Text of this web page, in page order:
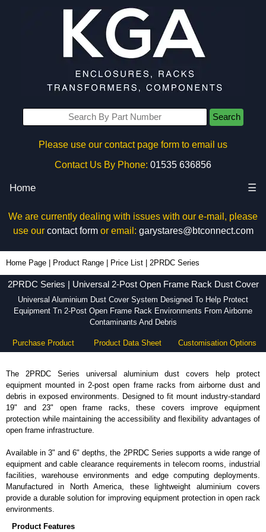
Search
Please use our contact page form to email us
Contact Us By Phone: 01535 636856
Home ☰
We are currently dealing with issues with our e-mail, please
use our contact formor email: garystares@btconnect.com
Home Page Product Range Price List 2PRDC Series
2PRDC Series | Universal 2-Post Open Frame Rack Dust Cover
Universal Aluminium Dust Cover System Designed To Help Protect
Equipment Tn 2-Post Open Frame Rack Environments From Airborne
Contaminants And Debris
Purchase Product Product Data Sheet Customisation Options
The 2PRDC Series universal aluminium dust covers help protect
equipment mounted in 2-post open frame racks from airborne dust and
debris in exposed environments. Designed to fit mount industry-standard
19" and 23" open frame racks, these covers improve equipment
protection while maintaining the accessibility and flexibility advantages of
open frame infrastructure.
Available in 3" and 6" depths, the 2PRDC Series supports a wide range of
equipment and cable clearance requirements in telecom rooms, industrial
facilities, warehouse environments and edge computing deployments.
Manufactured in North America, these lightweight aluminium covers
provide a durable solution for improving equipment protection in open rack
environments.
Product Features